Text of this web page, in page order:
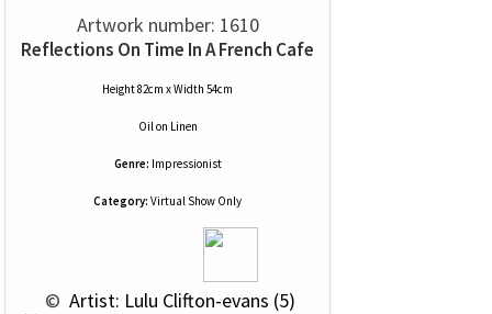
Artwork number: 1610
Reflections On Time In A French Cafe
Height 82cm x Width 54cm
Oilon Linen
Genre: Impressionist
Category: Virtual Show Only
© Artist: Lulu Clifton-evans (5)